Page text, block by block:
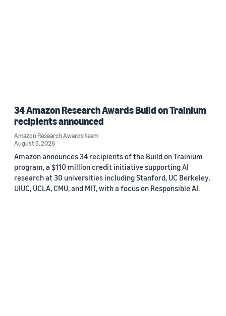
34 Amazon Research Awards Build on Trainium
recipients announced
Amazon Research Awards team
August 5, 2026
Amazon announces 34 recipients of the Build on Trainium
program, a $110 million credit initiative supporting AI
research at 30 universities including Stanford, UC Berkeley,
UIUC, UCLA, CMU, and MIT, with a focus on Responsible AI.